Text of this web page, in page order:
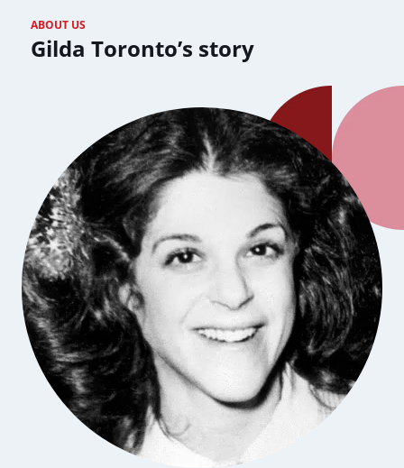
ABOUT US
Gilda Toronto’s story